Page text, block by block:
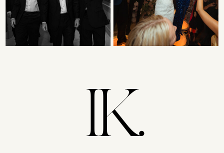
IK.